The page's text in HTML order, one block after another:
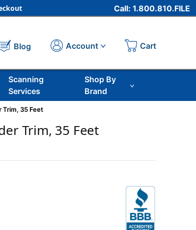
Call: 1.800.810.FILE
Blog Account Cart
Scanning
Services
Shop By
Brand
Trim, 35 Feet
Trim, 35 Feet